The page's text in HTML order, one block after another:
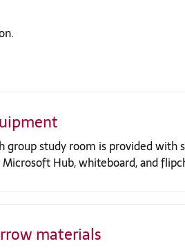
group study room is provided with
Microsoft Hub, whiteboard, and
materials